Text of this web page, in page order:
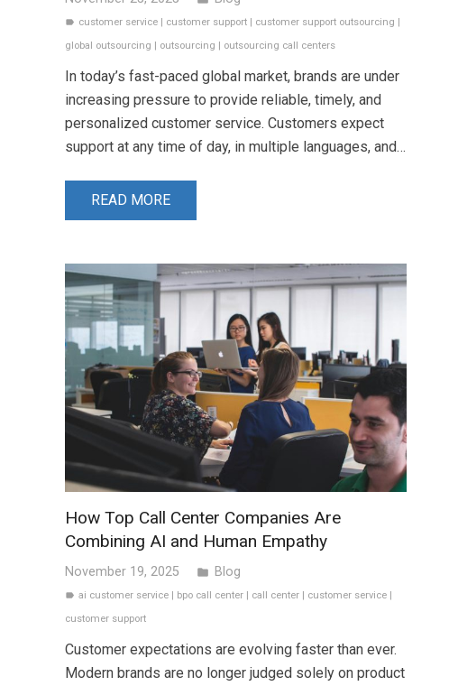
label customer service | customer support | customer support outsourcing |
global outsourcing | outsourcing | outsourcing call centers
In today’s fast-paced global market, brands are under
increasing pressure to provide reliable, timely, and
personalized customer service. Customers expect
support at any time of day, in multiple languages, and…
READ MORE
How Top Call Center Companies Are
Combining AI and Human Empathy
November 19, 2025 folder Blog
label ai customer service | bpo call center | call center | customer service |
customer support
Customer expectations are evolving faster than ever.
Modern brands are no longer judged solely on product